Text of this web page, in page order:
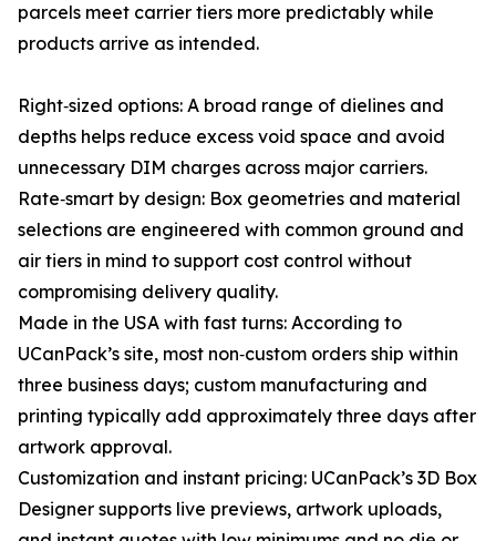
parcels meet carrier tiers more predictably while
products arrive as intended.
Right‑sized options: A broad range of dielines and
depths helps reduce excess void space and avoid
unnecessary DIM charges across major carriers.
Rate‑smart by design: Box geometries and material
selections are engineered with common ground and
air tiers in mind to support cost control without
compromising delivery quality.
Made in the USA with fast turns: According to
UCanPack’s site, most non‑custom orders ship within
three business days; custom manufacturing and
printing typically add approximately three days after
artwork approval.
Customization and instant pricing: UCanPack’s 3D Box
Designer supports live previews, artwork uploads,